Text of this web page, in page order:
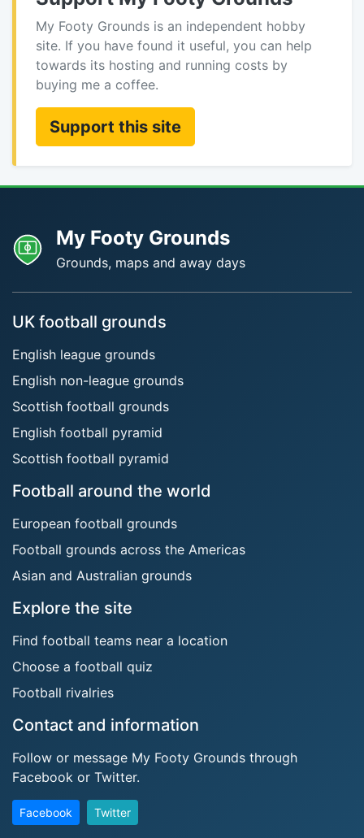
My Footy Grounds is an independent hobby
site. If you have found it useful, you can help
towards its hosting and running costs by
buying me a coffee.
Support this site
My Footy Grounds
Grounds, maps and away days
UK football grounds
English league grounds
English non-league grounds
Scottish football grounds
English football pyramid
Scottish football pyramid
Football around the world
European football grounds
Football grounds across the Americas
Asian and Australian grounds
Explore the site
Find football teams near a location
Choose a football quiz
Football rivalries
Contact and information
Follow or message My Footy Grounds through
Facebook or Twitter.
Facebook Twitter